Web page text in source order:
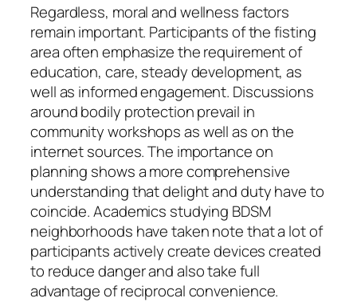
Regardless, moral and wellness factors
remain important. Participants of the fisting
area often emphasize the requirement of
education, care, steady development, as
well as informed engagement. Discussions
around bodily protection prevail in
community workshops as well as on the
internet sources. The importance on
planning shows a more comprehensive
understanding that delight and duty have to
coincide. Academics studying BDSM
neighborhoods have taken note that a lot of
participants actively create devices created
to reduce danger and also take full
advantage of reciprocal convenience.